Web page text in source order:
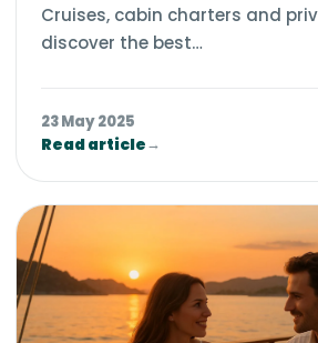
Cruises, cabin charters and
discover the best…
23 May 2025
Read article→